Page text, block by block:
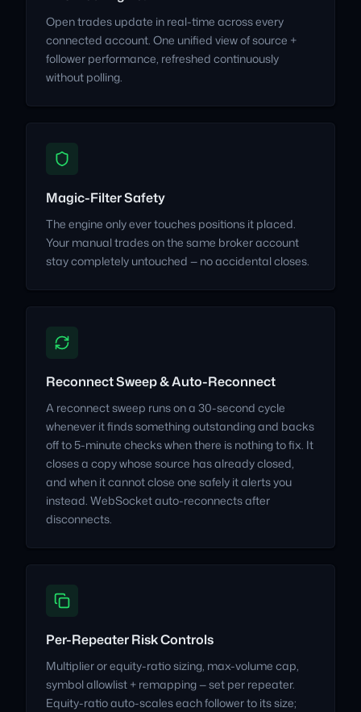
Open trades update in real-time across every
connected account. One unified view of source +
follower performance, refreshed continuously
without polling.
Magic-Filter Safety
The engine only ever touches positions it placed.
Your manual trades on the same broker account
stay completely untouched — no accidental closes.
Reconnect Sweep & Auto-Reconnect
A reconnect sweep runs on a 30-second cycle
whenever it finds something outstanding and backs
off to 5-minute checks when there is nothing to fix. It
closes a copy whose source has already closed,
and when it cannot close one safely it alerts you
instead. WebSocket auto-reconnects after
disconnects.
Per-Repeater Risk Controls
Multiplier or equity-ratio sizing, max-volume cap,
symbol allowlist + remapping — set per repeater.
Equity-ratio auto-scales each follower to its size;